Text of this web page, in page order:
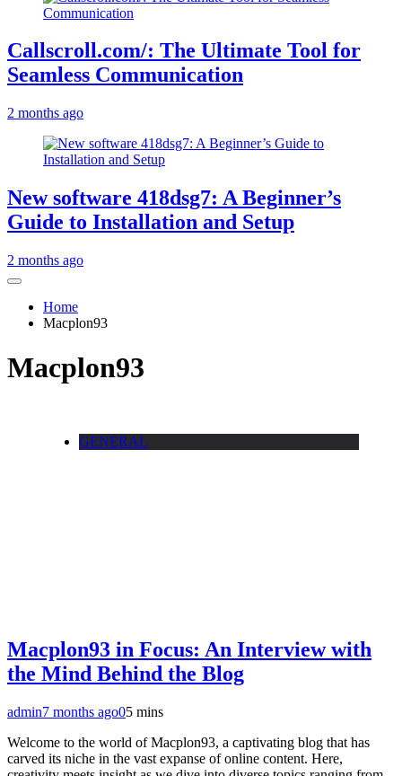
Callscroll.com/: The Ultimate Tool for
Seamless Communication
2 months ago
New software 418dsg7: A Beginner’s
Guide to Installation and Setup
2 months ago
Home
Macplon93
Macplon93
GENERAL
Macplon93 in Focus: An Interview with
the Mind Behind the Blog
admin7 months ago05 mins
Welcome to the world of Macplon93, a captivating blog that has
carved its niche in the vast expanse of online content. Here,